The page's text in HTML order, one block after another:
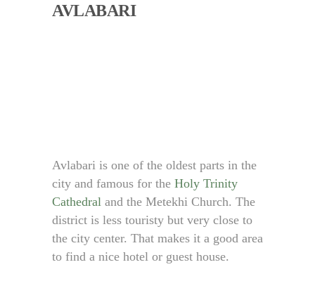
AVLABARI
Avlabari is one of the oldest parts in the
city and famous for the Holy Trinity
Cathedral and the Metekhi Church. The
district is less touristy but very close to
the city center. That makes it a good area
to find a nice hotel or guest house.